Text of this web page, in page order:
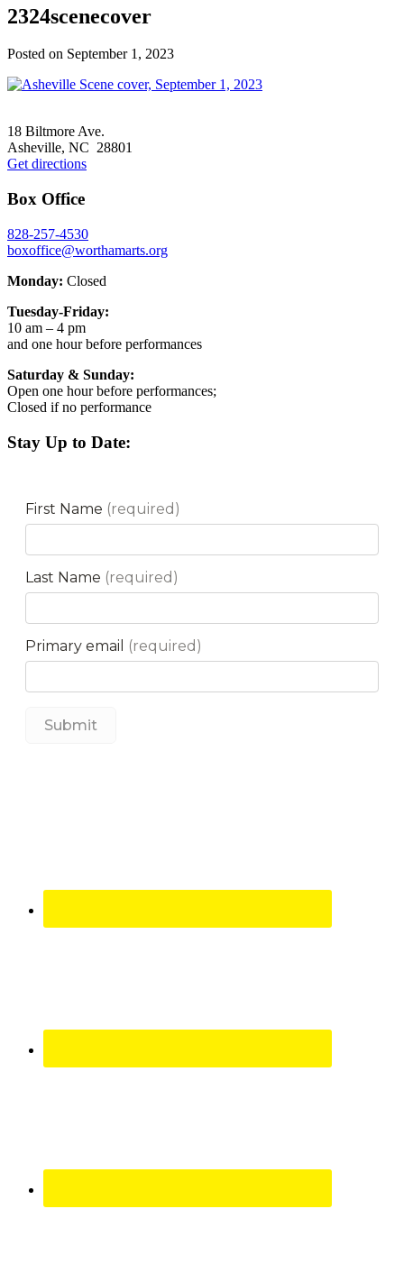
2324scenecover
Posted on September 1, 2023
18 Biltmore Ave.
Asheville, NC 28801
Get directions
Box Office
828-257-4530
boxoffice@worthamarts.org
Monday: Closed
Tuesday-Friday:
10 am – 4 pm
and one hour before performances
Saturday & Sunday:
Open one hour before performances;
Closed if no performance
Stay Up to Date: